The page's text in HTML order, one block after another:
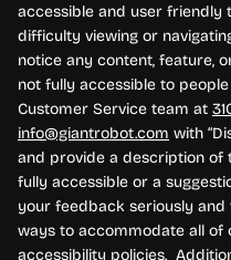
accessible and user friendly
difficulty viewing or
notice any content, feature,
not fully accessible to
Customer Service team at
info@giantrobot.com with
and provide a description of
fully accessible or a
your feedback seriously
ways to accommodate all of
accessibility policies.